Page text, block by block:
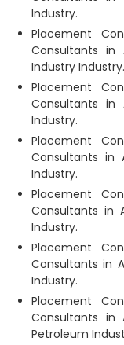
Industry.
Placement
Consultants in
Industry Industry.
Placement
Consultants in
Industry.
Placement
Consultants in
Industry.
Placement
Consultants in
Industry.
Placement
Consultants in
Industry.
Placement
Consultants in
Petroleum